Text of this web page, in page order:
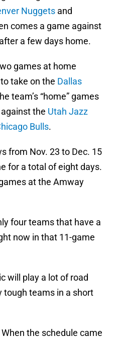
Nuggets and
comes a game against
a few days home.
games at home
take on the Dallas
team’s “home” games
the Utah Jazz
Bulls.
from Nov. 23 to Dec. 15
for a total of eight days.
at the Amway
four teams that have a
now in that 11-game
will play a lot of road
tough teams in a short
the schedule came